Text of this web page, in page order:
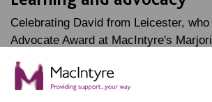
Celebrating David from Leicester,
Advocate Award at MacIntyre's